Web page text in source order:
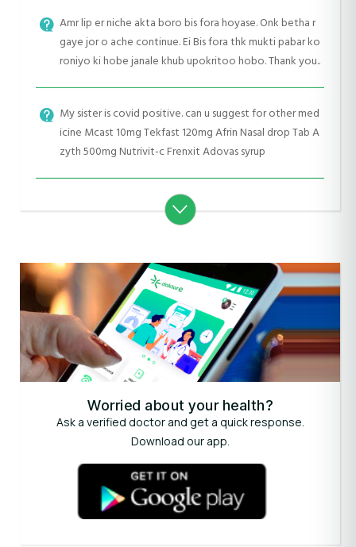
Amr lip er niche akta boro bis fora hoyase. Onk betha r
gaye jor o ache continue. Ei Bis fora thk mukti pabar ko
roniyo ki hobe janale khub upokritoo hobo. Thank you..
My sister is covid positive. can u suggest for other med
icine Mcast 10mg Tekfast 120mg Afrin Nasal drop Tab A
zyth 500mg Nutrivit-c Frenxit Adovas syrup
Worried about your health?
Ask a verified doctor and get a quick response.
Download our app.